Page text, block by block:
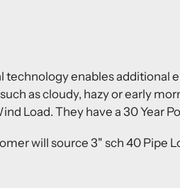
technology enables
as cloudy, hazy or early
Load. They have a 30 Year
will source 3" sch 40 Pipe